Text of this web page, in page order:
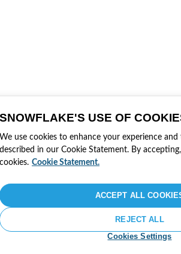
SNOWFLAKE'S USE OF
We use cookies to enhance your experience
described in our Cookie Statement. By
cookies. Cookie Statement.
Cookies Settings
REJECT ALL
ACCEPT ALL